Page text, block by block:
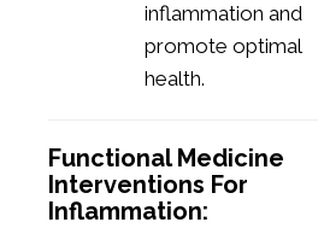
inflammation and
promote optimal
health.
Functional Medicine
Interventions For
Inflammation: